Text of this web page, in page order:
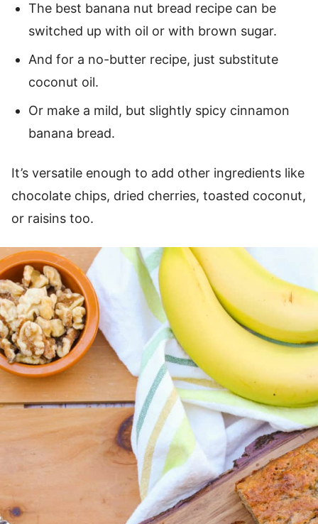
The best banana nut bread recipe can be
switched up with oil or with brown sugar.
And for a no-butter recipe, just substitute
coconut oil.
Or make a mild, but slightly spicy cinnamon
banana bread.
It’s versatile enough to add other ingredients like
chocolate chips, dried cherries, toasted coconut,
or raisins too.